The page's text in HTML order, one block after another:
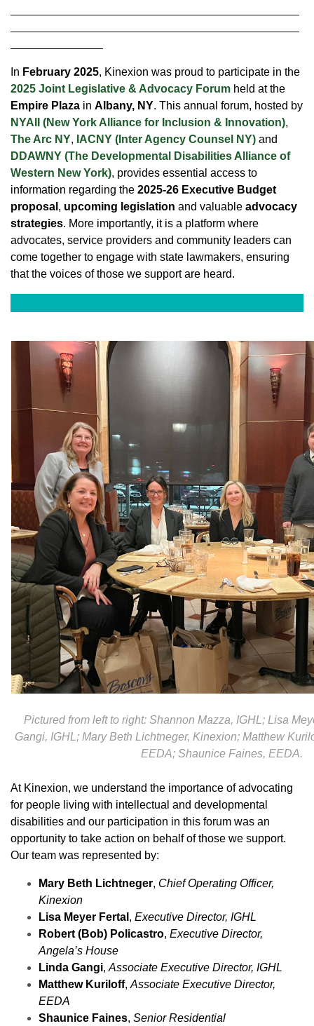
In February 2025, Kinexion was proud to participate in the
2025 Joint Legislative & Advocacy Forum held at the
Empire Plaza in Albany, NY. This annual forum, hosted by
NYAII (New York Alliance for Inclusion & Innovation),
The Arc NY, IACNY (Inter Agency Counsel NY) and
DDAWNY (The Developmental Disabilities Alliance of
Western New York), provides essential access to
information regarding the 2025-26 Executive Budget
proposal , upcoming legislation and valuable advocacy
strategies. More importantly, it is a platform where
advocates, service providers and community leaders can
come together to engage with state lawmakers, ensuring
that the voices of those we support are heard.
Pictured from left to right: Shannon Mazza, IGHL; Lisa
Gangi, IGHL; Mary Beth Lichtneger, Kinexion; Matthew
EEDA; Shaunice Faines, EEDA.
At Kinexion, we understand the importance of advocating
for people living with intellectual and developmental
disabilities and our participation in this forum was an
opportunity to take action on behalf of those we support.
Our team was represented by:
Mary Beth Lichtneger, Chief Operating Officer,
Kinexion
Lisa Meyer Fertal , Executive Director, IGHL
Robert (Bob) Policastro, Executive Director,
Angela’s House
Linda Gangi, Associate Executive Director, IGHL
Matthew Kuriloff, Associate Executive Director,
EEDA
Shaunice Faines, Senior Residential